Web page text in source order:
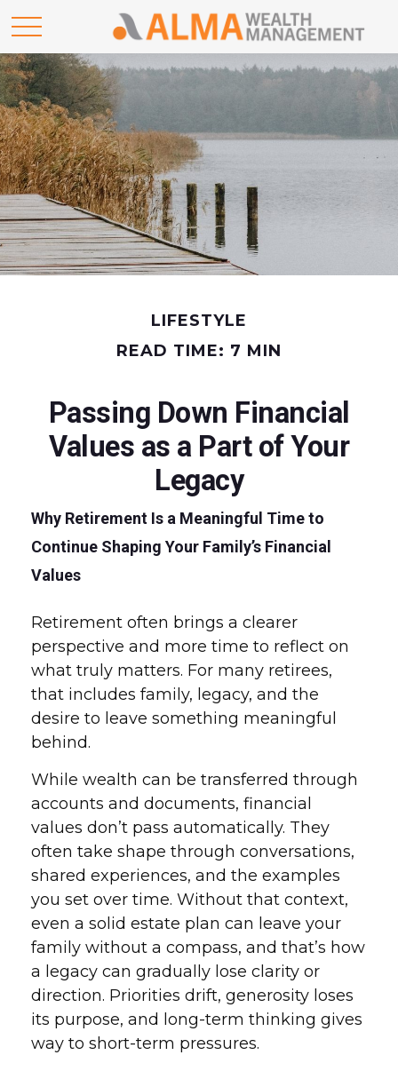
LIFESTYLE
READ TIME: 7 MIN
Passing Down Financial
Values as a Part of Your
Legacy
Why Retirement Is a Meaningful Time to
Continue Shaping Your Family’s Financial
Values
Retirement often brings a clearer
perspective and more time to reflect on
what truly matters. For many retirees,
that includes family, legacy, and the
desire to leave something meaningful
behind.
While wealth can be transferred through
accounts and documents, financial
values don’t pass automatically. They
often take shape through conversations,
shared experiences, and the examples
you set over time. Without that context,
even a solid estate plan can leave your
family without a compass, and that’s how
a legacy can gradually lose clarity or
direction. Priorities drift, generosity loses
its purpose, and long-term thinking gives
way to short-term pressures.